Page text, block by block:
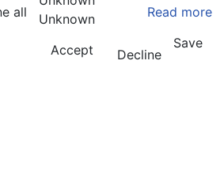
all Read more
Unknown
Accept
Decline
Save